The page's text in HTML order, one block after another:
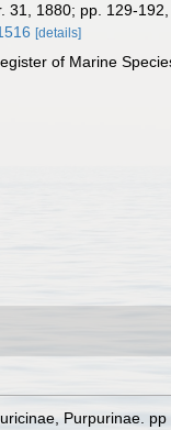
1880; pp. 129-192,
[details]
of Marine
Purpurinae.